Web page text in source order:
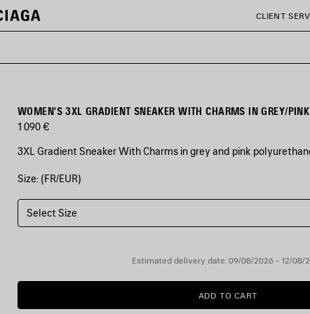
CLIENT
WOMEN'S 3XL GRADIENT SNEAKER WITH CHARMS IN GREY/PINK
1 090 €
3XL Gradient Sneaker With Charms in grey and pink
COLORS
GREY/PINK
Grey/Pink
Size: (FR/EUR)
Select Size
Estimated delivery date: 09/08/2026 - 12/08/
ADD
TO
ADD TO CART
PLEASE
SELECT